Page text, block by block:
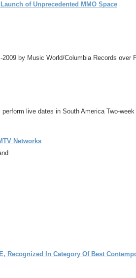
of Unprecedented MMO Space
by Music World/Columbia Records
live dates in South America Two-
Networks
Recognized In Category Of Best